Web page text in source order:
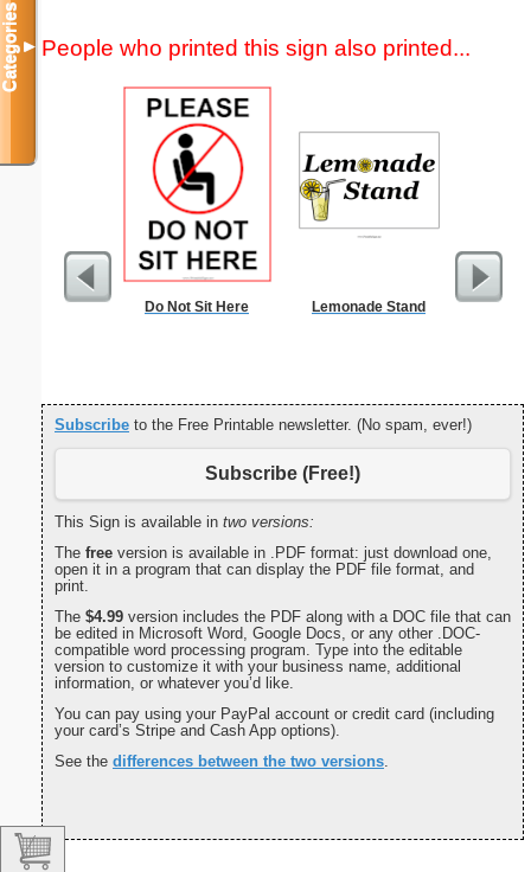
People who printed this sign also printed...
Do Not Sit Here Lemonade Stand
Subscribe to the Free Printable newsletter. (No spam, ever!)
Subscribe (Free!)
This Sign is available in two versions:
The free version is available in .PDF format: just download one,
open it in a program that can display the PDF file format, and
print.
The $4.99 version includes the PDF along with a DOC file that can
be edited in Microsoft Word, Google Docs, or any other .DOC-
compatible word processing program. Type into the editable
version to customize it with your business name, additional
information, or whatever you’d like.
You can pay using your PayPal account or credit card (including
your card’s Stripe and Cash App options).
See the differences between the two versions.
Categories▼